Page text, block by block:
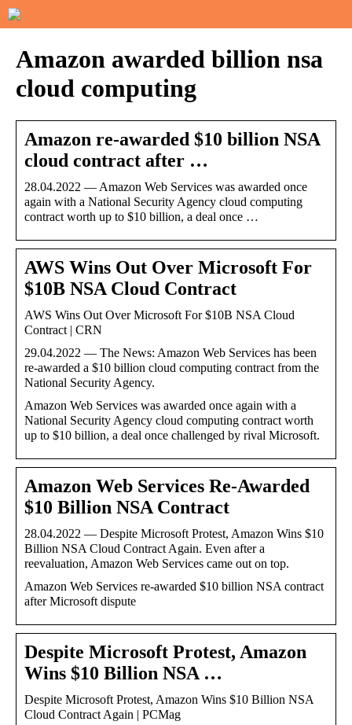
Amazon awarded billion nsa
cloud computing
Amazon re-awarded $10 billion NSA
cloud contract after …
28.04.2022 — Amazon Web Services was awarded once
again with a National Security Agency cloud computing
contract worth up to $10 billion, a deal once …
AWS Wins Out Over Microsoft For
$10B NSA Cloud Contract
AWS Wins Out Over Microsoft For $10B NSA Cloud
Contract | CRN
29.04.2022 — The News: Amazon Web Services has been
re-awarded a $10 billion cloud computing contract from the
National Security Agency.
Amazon Web Services was awarded once again with a
National Security Agency cloud computing contract worth
up to $10 billion, a deal once challenged by rival Microsoft.
Amazon Web Services Re-Awarded
$10 Billion NSA Contract
28.04.2022 — Despite Microsoft Protest, Amazon Wins $10
Billion NSA Cloud Contract Again. Even after a
reevaluation, Amazon Web Services came out on top.
Amazon Web Services re-awarded $10 billion NSA contract
after Microsoft dispute
Despite Microsoft Protest, Amazon
Wins $10 Billion NSA …
Despite Microsoft Protest, Amazon Wins $10 Billion NSA
Cloud Contract Again | PCMag